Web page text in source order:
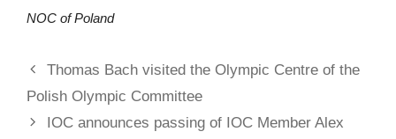
NOC of Poland
Thomas Bach visited the Olympic Centre of the
Polish Olympic Committee
IOC announces passing of IOC Member Alex